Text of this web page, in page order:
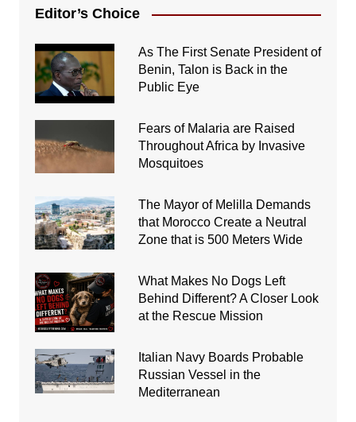
Editor’s Choice
As The First Senate President of
Benin, Talon is Back in the
Public Eye
Fears of Malaria are Raised
Throughout Africa by Invasive
Mosquitoes
The Mayor of Melilla Demands
that Morocco Create a Neutral
Zone that is 500 Meters Wide
What Makes No Dogs Left
Behind Different? A Closer Look
at the Rescue Mission
Italian Navy Boards Probable
Russian Vessel in the
Mediterranean